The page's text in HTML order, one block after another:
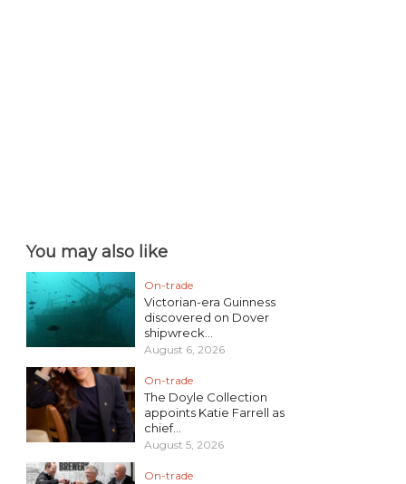
You may also like
On-trade
Victorian-era Guinness
discovered on Dover
shipwreck...
August 6, 2026
On-trade
The Doyle Collection
appoints Katie Farrell as
chief...
August 5, 2026
On-trade